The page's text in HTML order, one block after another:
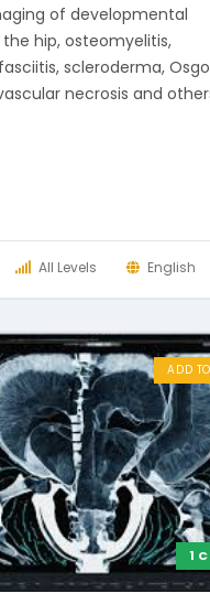
of developmental
hip, osteomyelitis,
scleroderma,
necrosis and
All Levels English
1
ADD